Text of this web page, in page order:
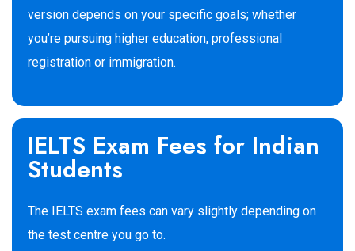
version depends on your specific goals; whether
you’re pursuing higher education, professional
registration or immigration.
IELTS Exam Fees for Indian
Students
The IELTS exam fees can vary slightly depending on
the test centre you go to.